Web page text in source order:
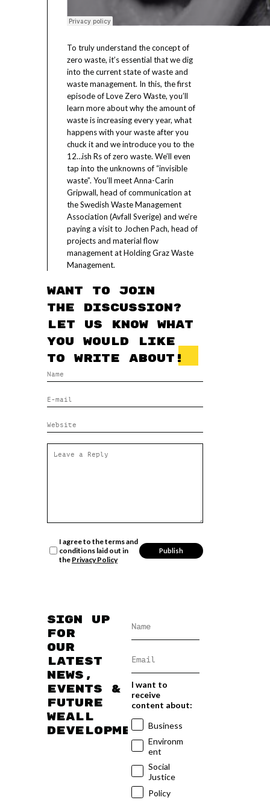
To truly understand the concept of
zero waste, it’s essential that we dig
into the current state of waste and
waste management. In this, the first
episode of Love Zero Waste, you’ll
learn more about why the amount of
waste is increasing every year, what
happens with your waste after you
chuck it and we introduce you to the
12…ish Rs of zero waste. We’ll even
tap into the unknowns of “invisible
waste”. You’ll meet Anna-Carin
Gripwall, head of communication at
the Swedish Waste Management
Association (Avfall Sverige) and we’re
paying a visit to Jochen Pach, head of
projects and material flow
management at Holding Graz Waste
Management.
Want to join
the discussion?
Let us know what
you would like
to write about!
I agree to the terms and
conditions laid out in
the Privacy Policy
Sign up
for
our
latest
news,
events &
future
WEAll
developments
I want to
receive
content about:
Business
Environm
ent
Social
Justice
Policy